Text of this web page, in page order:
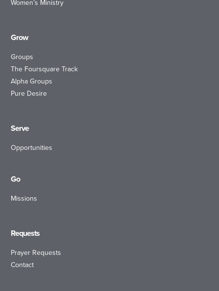
Women’s Ministry
Grow
Groups
The Foursquare Track
Alpha Groups
Pure Desire
Serve
Opportunities
Go
Missions
Requests
Prayer Requests
Contact